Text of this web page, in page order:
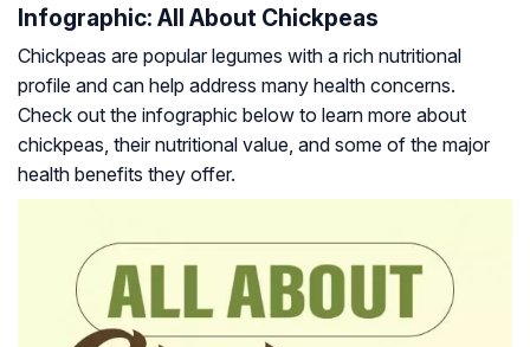
Infographic: All About Chickpeas
Chickpeas are popular legumes with a rich nutritional
profile and can help address many health concerns.
Check out the infographic below to learn more about
chickpeas, their nutritional value, and some of the major
health benefits they offer.